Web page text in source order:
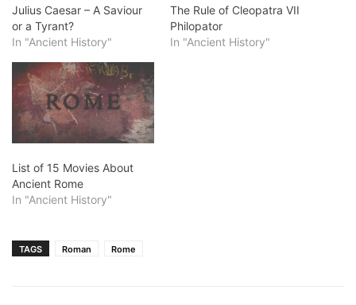
Julius Caesar – A Saviour
or a Tyrant?
In "Ancient History"
The Rule of Cleopatra VII
Philopator
In "Ancient History"
List of 15 Movies About
Ancient Rome
In "Ancient History"
TAGS Roman Rome